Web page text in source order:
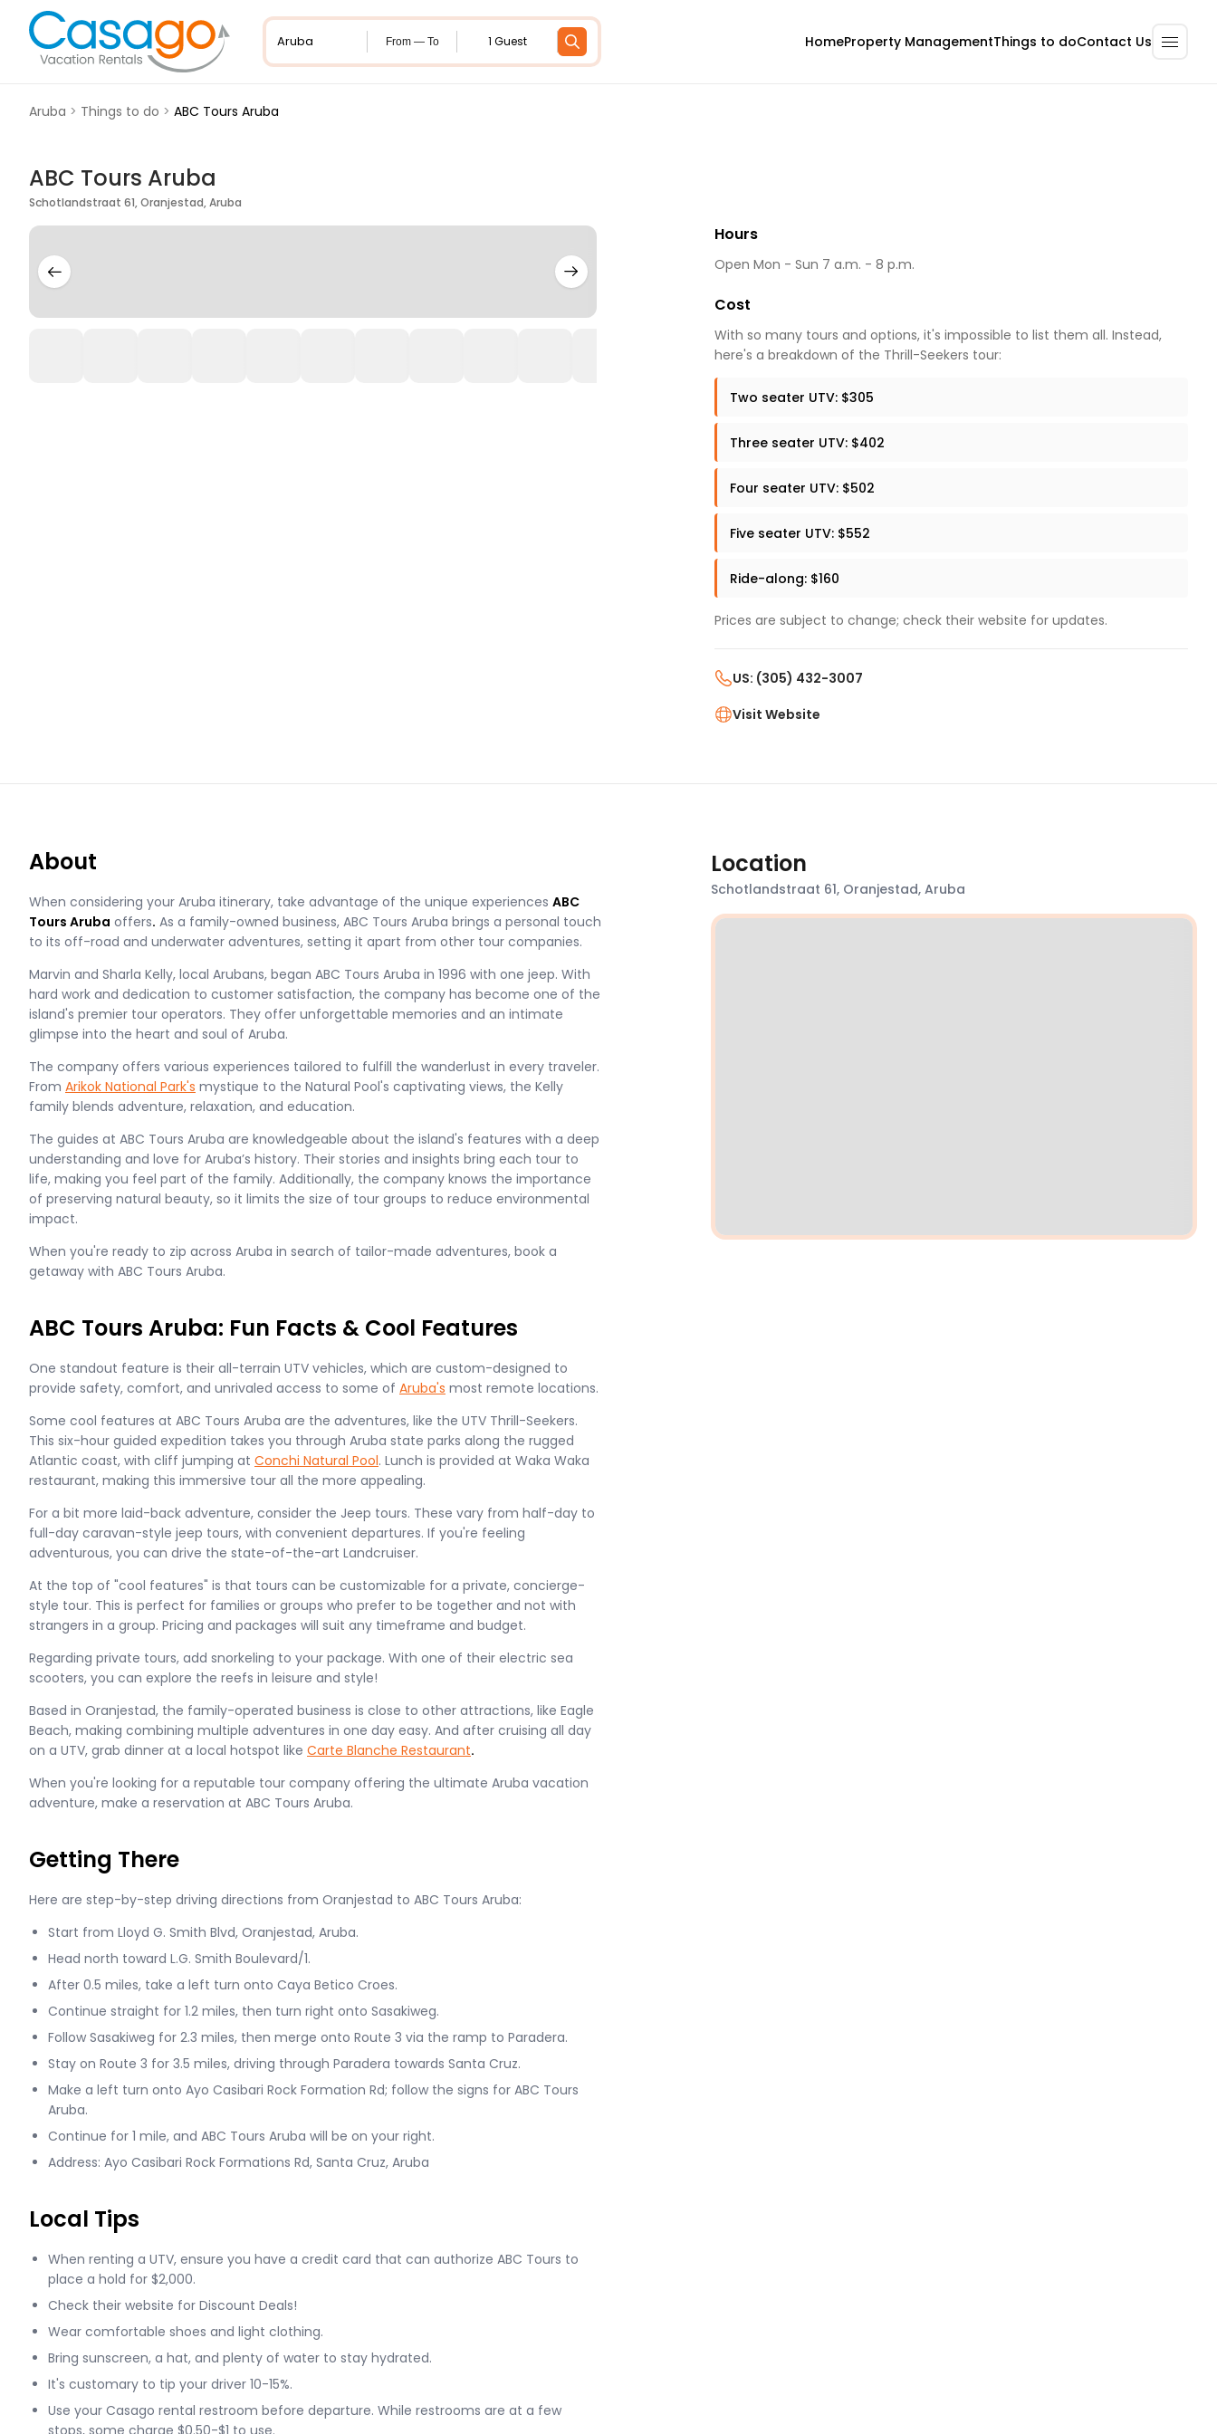
From — To 1 Guest HomeProperty ManagementThings to doContact Us
Aruba > Things to do > ABC Tours Aruba
ABC Tours Aruba
Schotlandstraat 61, Oranjestad, Aruba
Hours
Open Mon - Sun 7 a.m. - 8 p.m.
Cost
With so many tours and options, it's impossible to list them all. Instead,
here's a breakdown of the Thrill-Seekers tour:
Two seater UTV: $305
Three seater UTV: $402
Four seater UTV: $502
Five seater UTV: $552
Ride-along: $160
Prices are subject to change; check their website for updates.
US: (305) 432-3007
Visit Website
About
When considering your Aruba itinerary, take advantage of the unique experiences ABC
Tours Aruba offers. As a family-owned business, ABC Tours Aruba brings a personal touch
to its off-road and underwater adventures, setting it apart from other tour companies.
Marvin and Sharla Kelly, local Arubans, began ABC Tours Aruba in 1996 with one jeep. With
hard work and dedication to customer satisfaction, the company has become one of the
island's premier tour operators. They offer unforgettable memories and an intimate
glimpse into the heart and soul of Aruba.
The company offers various experiences tailored to fulfill the wanderlust in every traveler.
From Arikok National Park's mystique to the Natural Pool's captivating views, the Kelly
family blends adventure, relaxation, and education.
The guides at ABC Tours Aruba are knowledgeable about the island's features with a deep
understanding and love for Aruba’s history. Their stories and insights bring each tour to
life, making you feel part of the family. Additionally, the company knows the importance
of preserving natural beauty, so it limits the size of tour groups to reduce environmental
impact.
When you're ready to zip across Aruba in search of tailor-made adventures, book a
getaway with ABC Tours Aruba.
ABC Tours Aruba: Fun Facts & Cool Features
One standout feature is their all-terrain UTV vehicles, which are custom-designed to
provide safety, comfort, and unrivaled access to some of Aruba's most remote locations.
Some cool features at ABC Tours Aruba are the adventures, like the UTV Thrill-Seekers.
This six-hour guided expedition takes you through Aruba state parks along the rugged
Atlantic coast, with cliff jumping at Conchi Natural Pool. Lunch is provided at Waka Waka
restaurant, making this immersive tour all the more appealing.
For a bit more laid-back adventure, consider the Jeep tours. These vary from half-day to
full-day caravan-style jeep tours, with convenient departures. If you're feeling
adventurous, you can drive the state-of-the-art Landcruiser.
At the top of "cool features" is that tours can be customizable for a private, concierge-
style tour. This is perfect for families or groups who prefer to be together and not with
strangers in a group. Pricing and packages will suit any timeframe and budget.
Regarding private tours, add snorkeling to your package. With one of their electric sea
scooters, you can explore the reefs in leisure and style!
Based in Oranjestad, the family-operated business is close to other attractions, like Eagle
Beach, making combining multiple adventures in one day easy. And after cruising all day
on a UTV, grab dinner at a local hotspot like Carte Blanche Restaurant.
When you're looking for a reputable tour company offering the ultimate Aruba vacation
adventure, make a reservation at ABC Tours Aruba.
Getting There
Here are step-by-step driving directions from Oranjestad to ABC Tours Aruba:
Start from Lloyd G. Smith Blvd, Oranjestad, Aruba.
Head north toward L.G. Smith Boulevard/1.
After 0.5 miles, take a left turn onto Caya Betico Croes.
Continue straight for 1.2 miles, then turn right onto Sasakiweg.
Follow Sasakiweg for 2.3 miles, then merge onto Route 3 via the ramp to Paradera.
Stay on Route 3 for 3.5 miles, driving through Paradera towards Santa Cruz.
Make a left turn onto Ayo Casibari Rock Formation Rd; follow the signs for ABC Tours
Aruba.
Continue for 1 mile, and ABC Tours Aruba will be on your right.
Address: Ayo Casibari Rock Formations Rd, Santa Cruz, Aruba
Local Tips
When renting a UTV, ensure you have a credit card that can authorize ABC Tours to
place a hold for $2,000.
Check their website for Discount Deals!
Wear comfortable shoes and light clothing.
Bring sunscreen, a hat, and plenty of water to stay hydrated.
It's customary to tip your driver 10-15%.
Use your Casago rental restroom before departure. While restrooms are at a few
stops, some charge $0.50-$1 to use.
Location
Schotlandstraat 61, Oranjestad, Aruba